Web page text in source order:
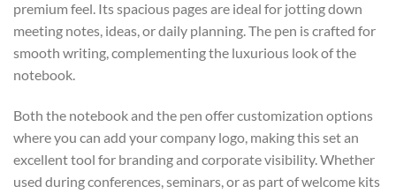
premium feel. Its spacious pages are ideal for jotting down
meeting notes, ideas, or daily planning. The pen is crafted for
smooth writing, complementing the luxurious look of the
notebook.
Both the notebook and the pen offer customization options
where you can add your company logo, making this set an
excellent tool for branding and corporate visibility. Whether
used during conferences, seminars, or as part of welcome kits